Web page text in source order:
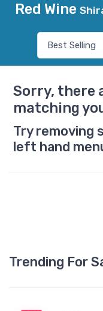
Red Wine
Sorry, there
matching
Try removing
left hand
Trending For